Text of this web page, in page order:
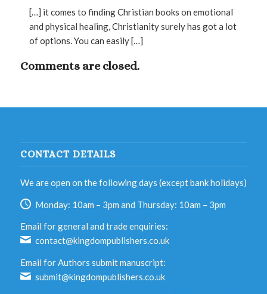
[…] it comes to finding Christian books on emotional
and physical healing, Christianity surely has got a lot
of options. You can easily […]
Comments are closed.
CONTACT DETAILS
We are open on the following days (except bank holidays)
Monday: 10am – 3pm and Thursday: 10am – 3pm
Email for general and trade enquiries:
contact@kingdompublishers.co.uk
Email for Authors submit manuscript:
submit@kingdompublishers.co.uk